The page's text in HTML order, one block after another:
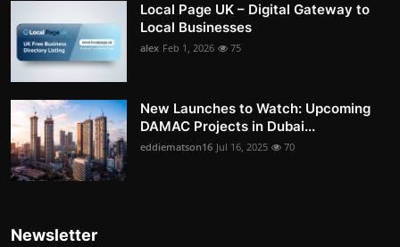
Local Page UK – Digital Gateway to
Local Businesses
alex Feb 1, 2026 75
New Launches to Watch: Upcoming
DAMAC Projects in Dubai...
eddiematson16 Jul 16, 2025 70
Newsletter